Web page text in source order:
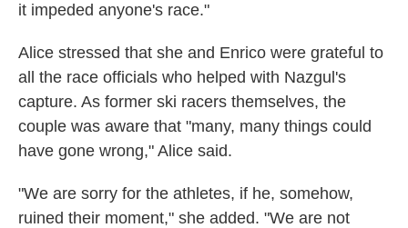
it impeded anyone's race."
Alice stressed that she and Enrico were grateful to
all the race officials who helped with Nazgul's
capture. As former ski racers themselves, the
couple was aware that "many, many things could
have gone wrong," Alice said.
"We are sorry for the athletes, if he, somehow,
ruined their moment," she added. "We are not